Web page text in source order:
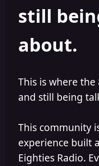
still
about.
This is where
and still being
This community
experience built
Eighties Radio.